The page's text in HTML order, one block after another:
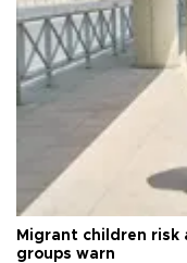
Migrant children risk
groups warn